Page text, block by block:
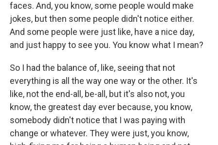
faces. And, you know, some people would make
jokes, but then some people didn't notice either.
And some people were just like, have a nice day,
and just happy to see you. You know what I mean?
So I had the balance of, like, seeing that not
everything is all the way one way or the other. It's
like, not the end-all, be-all, but it's also not, you
know, the greatest day ever because, you know,
somebody didn't notice that I was paying with
change or whatever. They were just, you know,